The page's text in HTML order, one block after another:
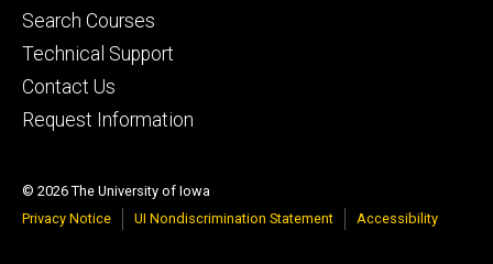
Search Courses
Technical Support
Contact Us
Request Information
© 2026 The University of Iowa
Privacy Notice
UI Nondiscrimination Statement Accessibility